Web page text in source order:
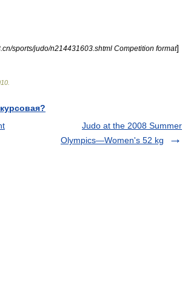
sports/judo/n214431603.shtml Competition format]
Judo at the 2008 Summer
Olympics—Women's 52 kg